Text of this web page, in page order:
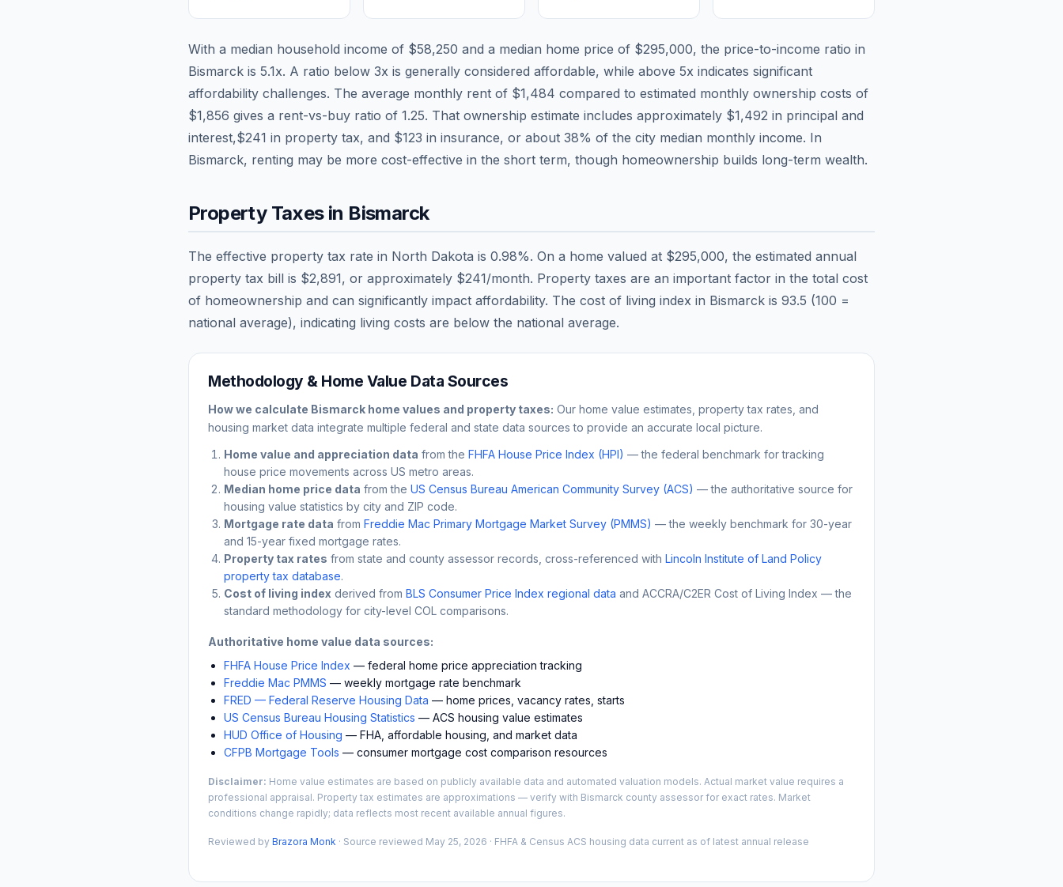
With a median household income of $58,250 and a median home price of $295,000, the price-to-income ratio in
Bismarck is 5.1x. A ratio below 3x is generally considered affordable, while above 5x indicates significant
affordability challenges. The average monthly rent of $1,484 compared to estimated monthly ownership costs of
$1,856 gives a rent-vs-buy ratio of 1.25. That ownership estimate includes approximately $1,492 in principal and
interest,$241 in property tax, and $123 in insurance, or about 38% of the city median monthly income. In
Bismarck, renting may be more cost-effective in the short term, though homeownership builds long-term wealth.
Property Taxes in Bismarck
The effective property tax rate in North Dakota is 0.98%. On a home valued at $295,000, the estimated annual
property tax bill is $2,891, or approximately $241/month. Property taxes are an important factor in the total cost
of homeownership and can significantly impact affordability. The cost of living index in Bismarck is 93.5 (100 =
national average), indicating living costs are below the national average.
Methodology & Home Value Data Sources
How we calculate Bismarck home values and property taxes: Our home value estimates, property tax rates, and
housing market data integrate multiple federal and state data sources to provide an accurate local picture.
Home value and appreciation data from the FHFA House Price Index (HPI) — the federal benchmark for tracking
house price movements across US metro areas.
Median home price data from the US Census Bureau American Community Survey (ACS) — the authoritative source for
housing value statistics by city and ZIP code.
Mortgage rate data from Freddie Mac Primary Mortgage Market Survey (PMMS) — the weekly benchmark for 30-year
and 15-year fixed mortgage rates.
Property tax rates from state and county assessor records, cross-referenced with Lincoln Institute of Land Policy
property tax database.
Cost of living index derived from BLS Consumer Price Index regional data and ACCRA/C2ER Cost of Living Index — the
standard methodology for city-level COL comparisons.
Authoritative home value data sources:
FHFA House Price Index — federal home price appreciation tracking
Freddie Mac PMMS — weekly mortgage rate benchmark
FRED — Federal Reserve Housing Data — home prices, vacancy rates, starts
US Census Bureau Housing Statistics — ACS housing value estimates
HUD Office of Housing — FHA, affordable housing, and market data
CFPB Mortgage Tools — consumer mortgage cost comparison resources
Disclaimer: Home value estimates are based on publicly available data and automated valuation models. Actual market value requires a
professional appraisal. Property tax estimates are approximations — verify with Bismarck county assessor for exact rates. Market
conditions change rapidly; data reflects most recent available annual figures.
Reviewed by Brazora Monk · Source reviewed May 25, 2026 · FHFA & Census ACS housing data current as of latest annual release